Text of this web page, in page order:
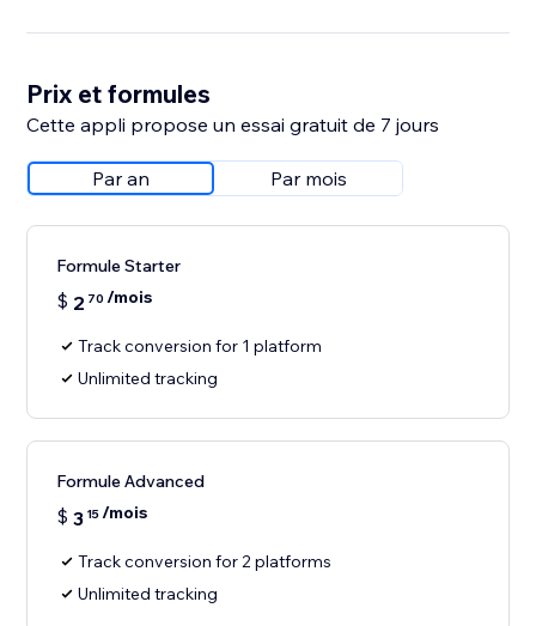
Prix et formules
Cette appli propose un essai gratuit de 7 jours
Par an Par mois
Formule Starter
$ 2 70 /mois
Track conversion for 1 platform
Unlimited tracking
Formule Advanced
$ 3 15/mois
Track conversion for 2 platforms
Unlimited tracking